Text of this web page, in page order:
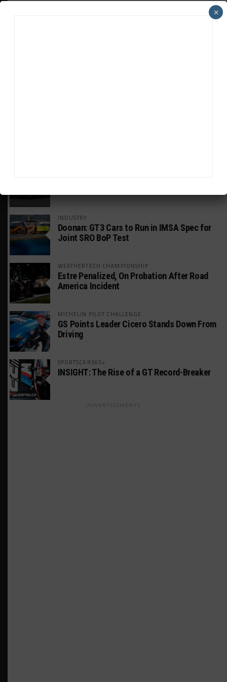
INDUSTRY
Doonan: GT3 Cars to Run in IMSA Spec for
Joint SRO BoP Test
WEATHERTECH CHAMPIONSHIP
Estre Penalized, On Probation After Road
America Incident
MICHELIN PILOT CHALLENGE
GS Points Leader Cicero Stands Down From
Driving
SPORTSCAR365+
INSIGHT: The Rise of a GT Record-Breaker
ADVERTISEMENTS
×